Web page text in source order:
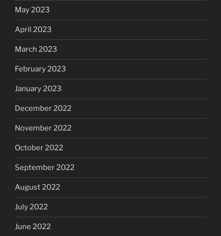
May 2023
April 2023
March 2023
February 2023
January 2023
December 2022
November 2022
October 2022
September 2022
August 2022
July 2022
June 2022